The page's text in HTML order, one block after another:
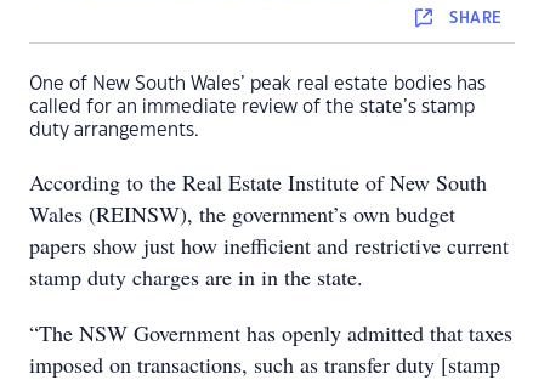
SHARE
One of New South Wales’ peak real estate bodies has
called for an immediate review of the state’s stamp
duty arrangements.
According to the Real Estate Institute of New South
Wales (REINSW), the government’s own budget
papers show just how inefficient and restrictive current
stamp duty charges are in in the state.
“The NSW Government has openly admitted that taxes
imposed on transactions, such as transfer duty [stamp